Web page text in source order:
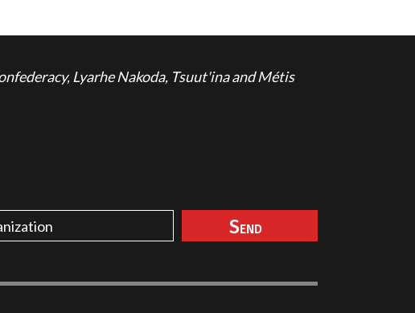
Lyarhe Nakoda, Tsuut'ina and Métis